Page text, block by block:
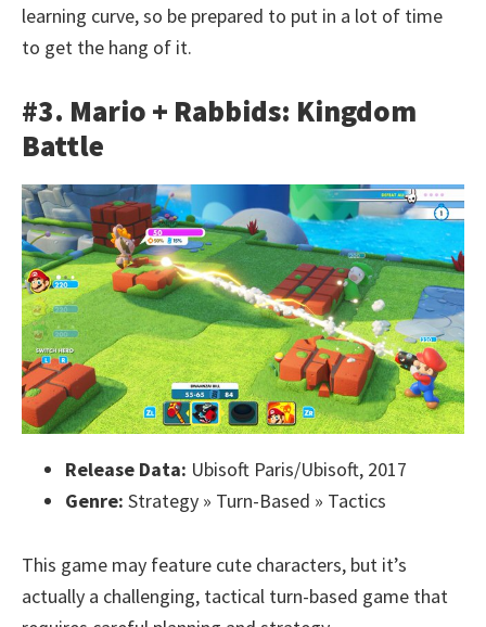
learning curve, so be prepared to put in a lot of time
to get the hang of it.
#3. Mario + Rabbids: Kingdom
Battle
Release Data: Ubisoft Paris/Ubisoft, 2017
Genre: Strategy » Turn-Based » Tactics
This game may feature cute characters, but it’s
actually a challenging, tactical turn-based game that